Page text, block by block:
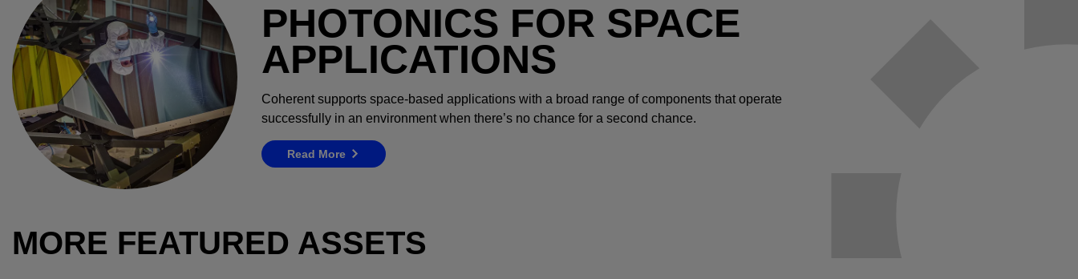
PHOTONICS FOR SPACE
APPLICATIONS
Coherent supports space-based applications with a broad range of components that operate
successfully in an environment when there’s no chance for a second chance.
Read More
MORE FEATURED ASSETS